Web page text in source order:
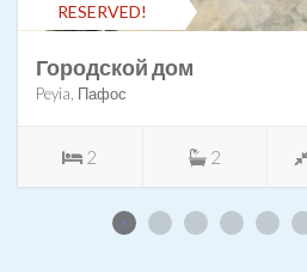
RESERVED!
Городской дом
Peyia, Пафос
2 2